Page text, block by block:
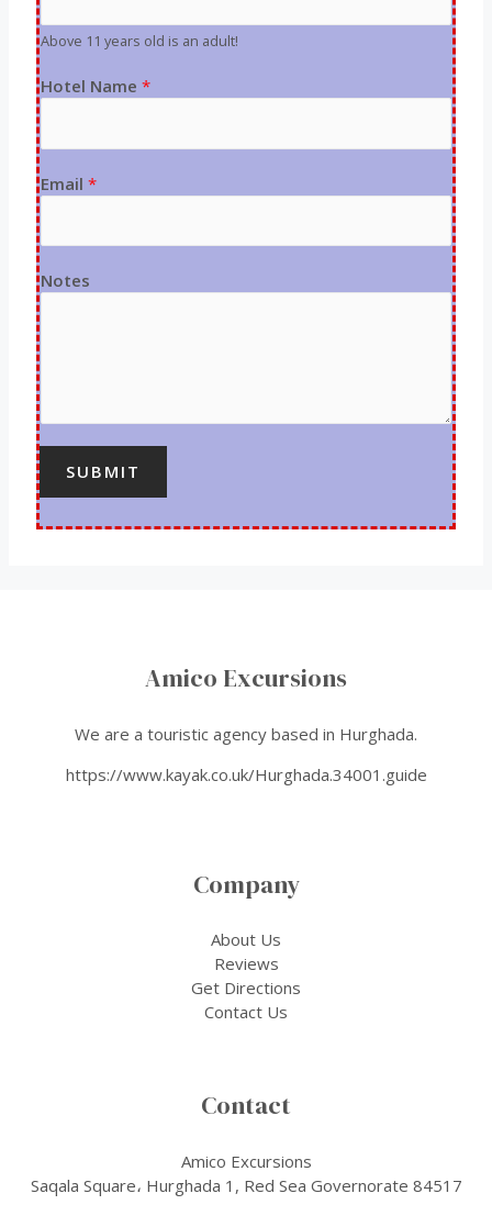
Above 11 years old is an adult!
Hotel Name*
Email*
Notes
SUBMIT
Amico Excursions
We are a touristic agency based in Hurghada.
https://www.kayak.co.uk/Hurghada.34001.guide
Company
About Us
Reviews
Get Directions
Contact Us
Contact
Amico Excursions
Saqala Square، Hurghada 1, Red Sea Governorate 84517